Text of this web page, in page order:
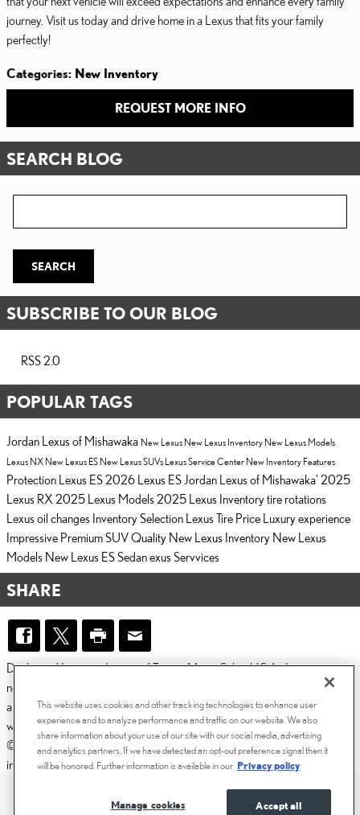
journey. Visit us today and drive home in a Lexus that fits your family
perfectly!
Categories: New Inventory
REQUEST MORE INFO
SEARCH BLOG
SEARCH
SUBSCRIBE TO OUR BLOG
RSS 2.0
POPULAR TAGS
Jordan Lexus of Mishawaka New Lexus New Lexus Inventory New Lexus Models
Lexus NX New Lexus ES New Lexus SUVs Lexus Service Center New Inventory Features
Protection Lexus ES2026 Lexus ES Jordan Lexus of Mishawaka' 2025
Lexus RX 2025 Lexus Models 2025 Lexus Inventorytire rotations
Lexus oil changes Inventory Selection Lexus Tire Price Luxury experience
Impressive Premium SUVQuality New Lexus Inventory New Lexus
Models New Lexus ES Sedanexus Servvices
SHARE
Dealer and Lexus, a division of Toyota Motor Sales, U.S.A., Inc., are
nonaffiliated third parties and that the Dealer's web site privacy statement
applies only to Dealership website and not to the Lexus Corporate
website.
© 2006-2025 Lexus, a Division of Toyota Motor Sales, USA, Inc. All
information contained herein applies to U.S. vehicles only.
PRIVACY
This website uses cookies and other tracking technologies to enhance user
experience and to analyze performance and traffic on our website. We also
share information about your use of our site with our social media, advertising
and analytics partners. If we have detected an opt-out preference signal then it
will be honored. Further information is available in our Privacy policy
Manage cookies Accept all